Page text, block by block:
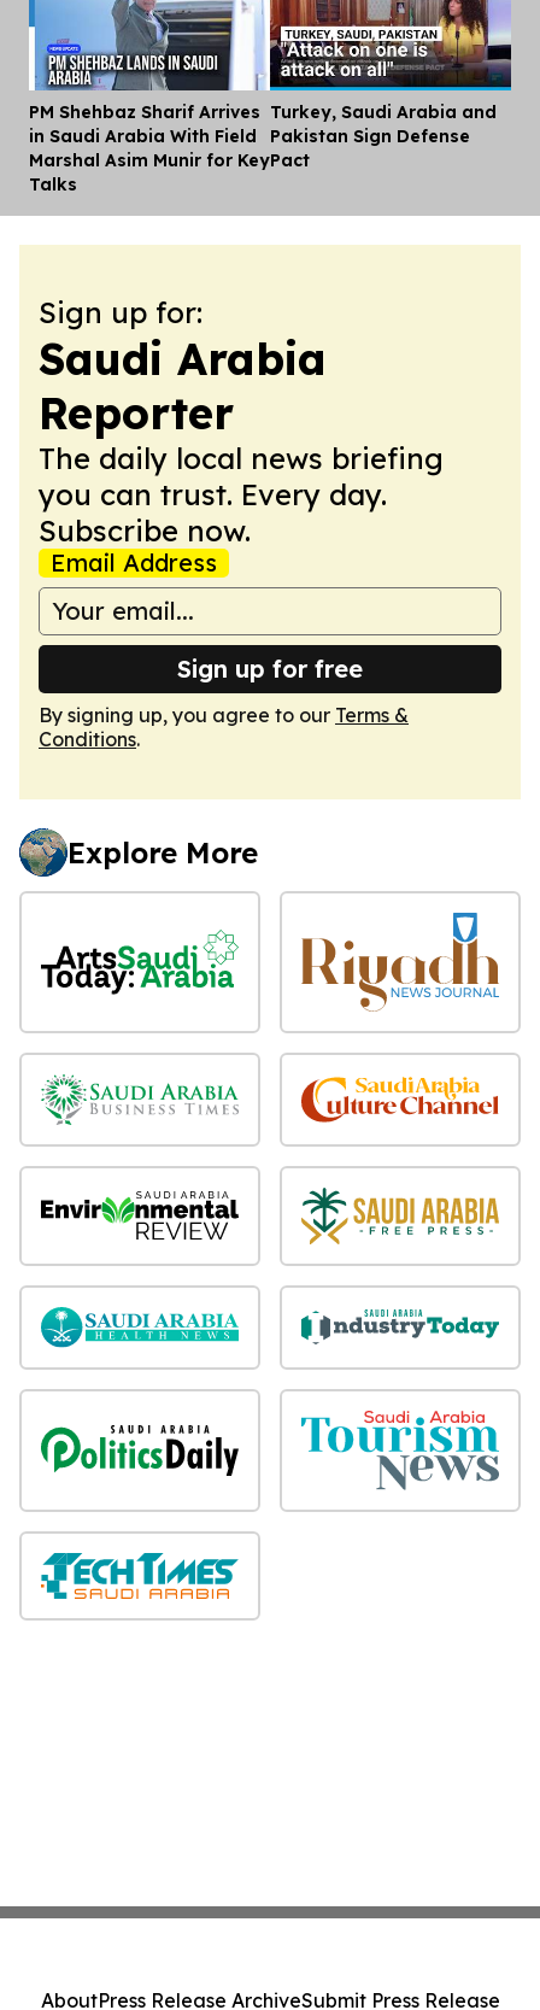
PM Shehbaz Sharif Arrives
in Saudi Arabia With Field
Marshal Asim Munir for Key
Talks
Turkey, Saudi Arabia and
Pakistan Sign Defense
Pact
Sign up for:
Saudi Arabia
Reporter
The daily local news briefing
you can trust. Every day.
Subscribe now.
Email Address
Sign up for free
By signing up, you agree to our Terms &
Conditions.
Explore More
AboutPress Release ArchiveSubmit Press Release